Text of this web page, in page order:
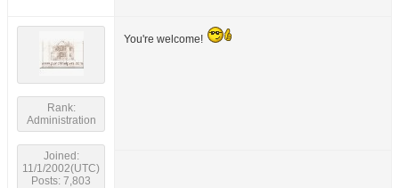
Rank:
Administration
Joined:
11/1/2002(UTC)
Posts: 7,803
You're welcome!